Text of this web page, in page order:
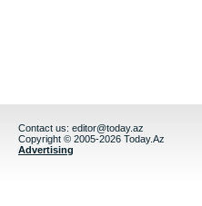
Contact us: editor@today.az
Copyright © 2005-2026 Today.Az
Advertising